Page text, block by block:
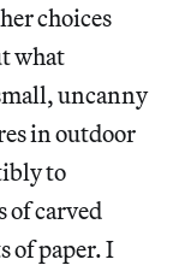
choices
what
uncanny
in outdoor
to
of carved
of paper. I